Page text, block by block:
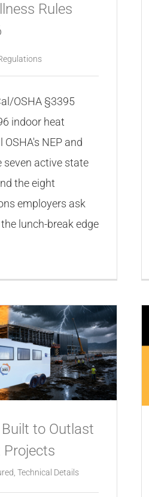
Rules
OSHA §3395
indoor heat
NEP and
seven active state
the eight
employers ask
lunch-break edge
to Outlast
Projects
, Technical Details